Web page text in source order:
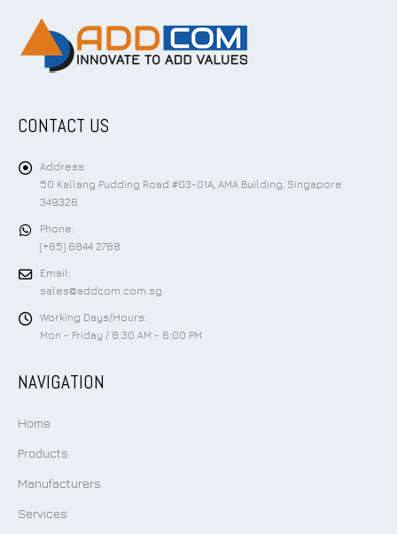
CONTACT US
Address:
50 Kallang Pudding Road #03-01A, AMA Building, Singapore
349326
Phone:
(+65) 6844 2788
Email:
sales@addcom.com.sg
Working Days/Hours:
Mon - Friday / 8:30 AM - 6:00 PM
NAVIGATION
Home
Products
Manufacturers
Services